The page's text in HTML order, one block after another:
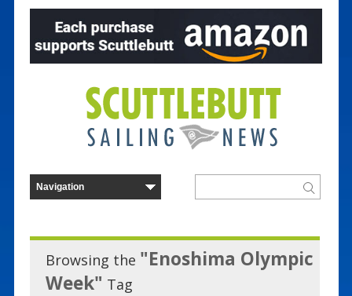
Browsing the "Enoshima Olympic
Week" Tag